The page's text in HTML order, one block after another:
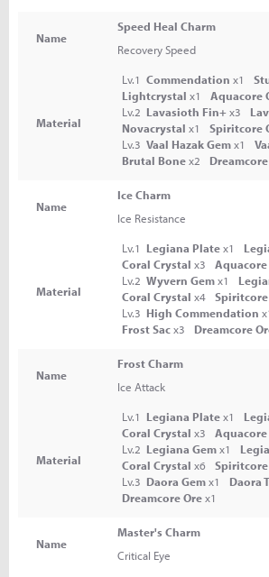
Name
Speed Heal Charm
Recovery Speed
Material
Lv.1 Commendation x1
Lightcrystal x1 Aquacore
Lv.2 Lavasioth Fin+x3
Novacrystal x1 Spiritcore
Lv.3 Vaal Hazak Gemx1
Brutal Bonex2
Name
Ice Charm
Ice Resistance
Material
Lv.1 Legiana Platex1
Coral Crystal x3 Aquacore
Lv.2 Wyvern Gemx1
Coral Crystal x4 Spiritcore
Lv.3 High Commendation
Frost Sacx3 Dreamcore
Name
Frost Charm
Ice Attack
Material
Lv.1 Legiana Platex1
Coral Crystal x3 Aquacore
Lv.2 Legiana Gemx1
Coral Crystal x6 Spiritcore
Lv.3 Daora Gemx1 Daora
Dreamcore Orex1
Name
Master's Charm
Critical Eye